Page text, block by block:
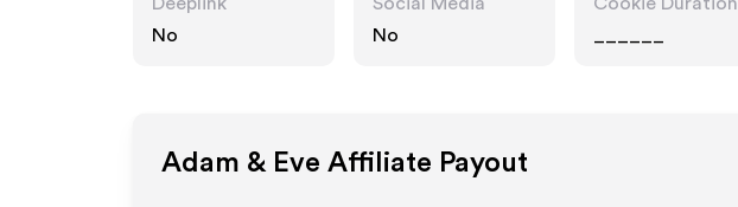
No
No
Adam & Eve Affiliate Payout